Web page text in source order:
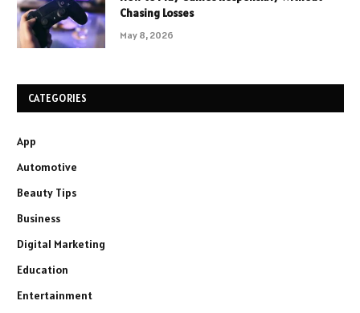
Chasing Losses
May 8, 2026
CATEGORIES
App
Automotive
Beauty Tips
Business
Digital Marketing
Education
Entertainment